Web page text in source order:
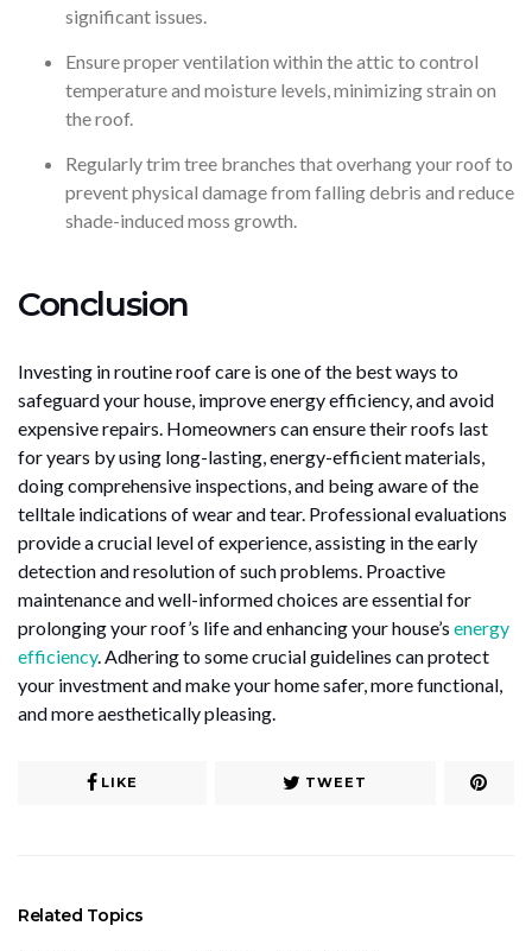
significant issues.
Ensure proper ventilation within the attic to control
temperature and moisture levels, minimizing strain on
the roof.
Regularly trim tree branches that overhang your roof to
prevent physical damage from falling debris and reduce
shade-induced moss growth.
Conclusion
Investing in routine roof care is one of the best ways to
safeguard your house, improve energy efficiency, and avoid
expensive repairs. Homeowners can ensure their roofs last
for years by using long-lasting, energy-efficient materials,
doing comprehensive inspections, and being aware of the
telltale indications of wear and tear. Professional evaluations
provide a crucial level of experience, assisting in the early
detection and resolution of such problems. Proactive
maintenance and well-informed choices are essential for
prolonging your roof’s life and enhancing your house’s energy
efficiency. Adhering to some crucial guidelines can protect
your investment and make your home safer, more functional,
and more aesthetically pleasing.
LIKE TWEET
Related Topics